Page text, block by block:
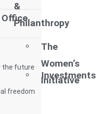
&
Philanthropy
the future
The
Women’s
Initiative
freedom
Investments